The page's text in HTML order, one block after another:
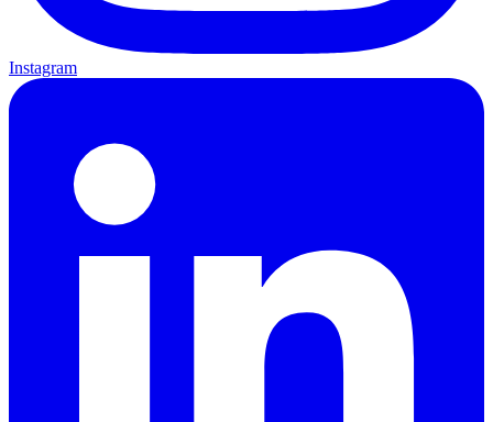
Instagram